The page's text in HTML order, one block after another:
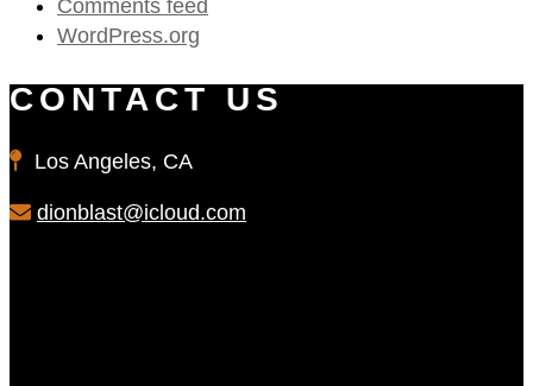
Comments feed
WordPress.org
CONTACT US
Los Angeles, CA
dionblast@icloud.com